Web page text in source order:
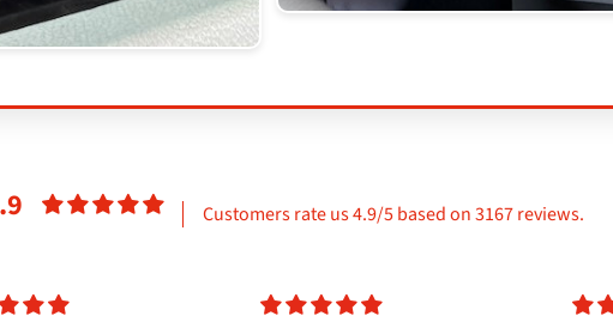
Customers rate us 4.9/5 based on 3167 reviews.